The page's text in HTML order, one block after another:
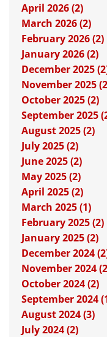
April 2026 (2)
March 2026 (2)
February 2026 (2)
January 2026 (2)
December 2025
November 2025
October 2025 (2)
September 2025
August 2025 (2)
July 2025 (2)
June 2025 (2)
May 2025 (2)
April 2025 (2)
March 2025 (1)
February 2025 (2)
January 2025 (2)
December 2024
November 2024
October 2024 (2)
September 2024
August 2024 (3)
July 2024 (2)